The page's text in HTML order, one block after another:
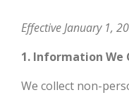
Effective January 1,
1. Information We
We collect non-